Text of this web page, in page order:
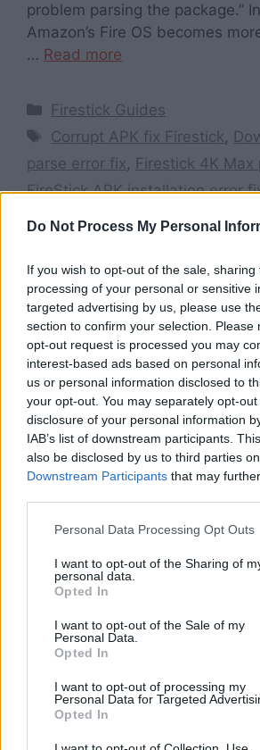
Do Not Process My Personal
If you wish to opt-out of the sale,
processing of your personal or sensitive
targeted advertising by us, please use
section to confirm your selection. Please
opt-out request is processed you may
interest-based ads based on personal
us or personal information disclosed to
your opt-out. You may separately opt-
disclosure of your personal information
IAB’s list of downstream participants.
also be disclosed by us to third parties
Downstream Participants that may
Personal Data Processing Opt Outs
I want to opt-out of the Sharing of
personal data.
Opted In
I want to opt-out of the Sale of my
Personal Data.
Opted In
I want to opt-out of processing my
Personal Data for Targeted
Opted In
problem parsing the package.”
Amazon’s Fire OS becomes
… Read more
Categories
Firestick Guides
Tags
Corrupt APK fix Firestick,
parse error fix, Firestick 4K Max
FireStick APK installation error
parse error 2026,
How to fix
Parse error on FireStick,There
parsing the package Firestick
Leave a comment
Search here
LATEST POSTS
Pair Firestick Remote to TV
Guide
How to Install Bear Player on
(Proven)